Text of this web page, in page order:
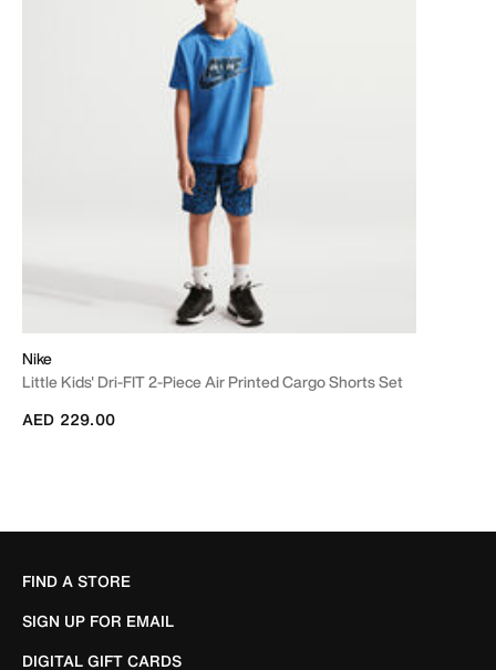
Nike
Little Kids' Dri-FIT 2-Piece Air Printed Cargo Shorts Set
AED 229.00
FIND A STORE
SIGN UP FOR EMAIL
DIGITAL GIFT CARDS